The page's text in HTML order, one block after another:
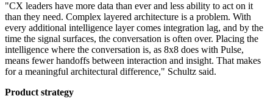
"CX leaders have more data than ever and less ability to act on it
than they need. Complex layered architecture is a problem. With
every additional intelligence layer comes integration lag, and by the
time the signal surfaces, the conversation is often over. Placing the
intelligence where the conversation is, as 8x8 does with Pulse,
means fewer handoffs between interaction and insight. That makes
for a meaningful architectural difference," Schultz said.
Product strategy